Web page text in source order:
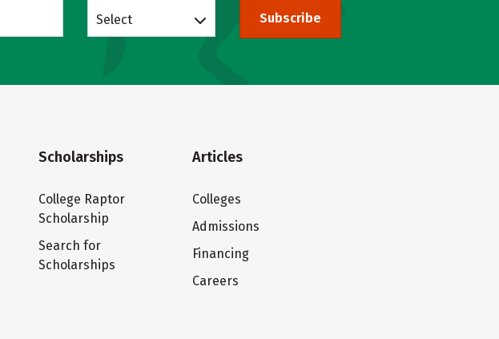
Select Subscribe
Scholarships
College Raptor
Scholarship
Search for
Scholarships
Articles
Colleges
Admissions
Financing
Careers